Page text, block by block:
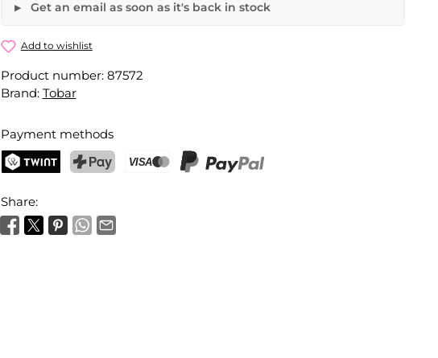
Get an email as soon as it's back in stock
Your name
Activate notification
Add to wishlist
Product number: 87572
Brand: Tobar
Payment methods
Share: